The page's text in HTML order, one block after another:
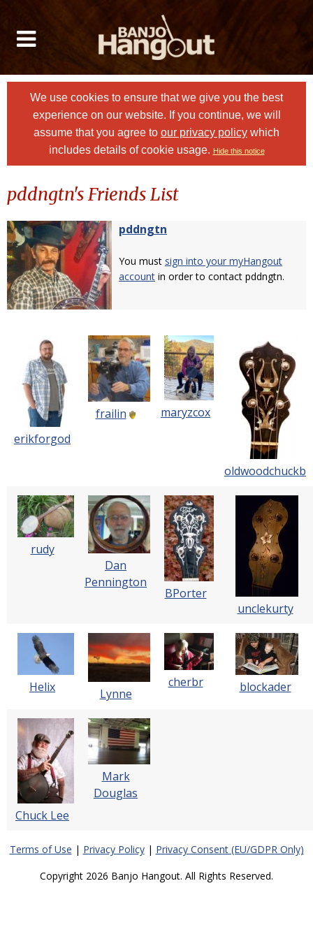
We use cookies to ensure that we give you the best
experience on our website. If you continue, we will
assume that you agree to our privacy policy which
includes details of cookie usage. Hide this notice
pddngtn's Friends List
pddngtn
You must sign into your myHangout
account in order to contact pddngtn.
erikforgod
frailin maryzcox
oldwoodchuckb
rudy
Dan
Pennington
BPorter
unclekurty
Helix Lynne
cherbr blockader
Chuck Lee
Mark
Douglas
Terms of Use | Privacy Policy| Privacy Consent (EU/GDPR Only)
Copyright 2026 Banjo Hangout. All Rights Reserved.